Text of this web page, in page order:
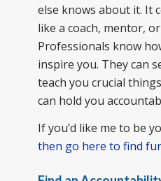
else knows about it. It
like a coach, mentor,
Professionals know
inspire you. They can
teach you crucial
can hold you
If you’d like me to be
then go here to find